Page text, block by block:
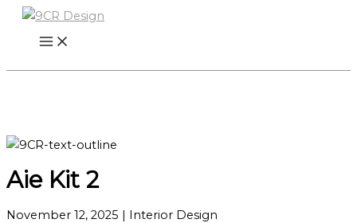
Skip
Aie Kit 2
November 12, 2025 | Interior Design